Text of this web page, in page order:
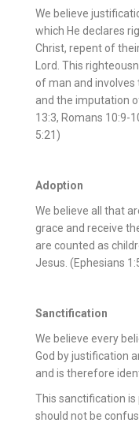
We believe
which He declares
Christ, repent of
Lord. This
of man and
and the imputation
13:3, Romans 10:9-
5:21)
Adoption
We believe all that
grace and receive
are counted as
Jesus. (Ephesians
Sanctification
We believe every
God by justification
and is therefore
This sanctification
should not be